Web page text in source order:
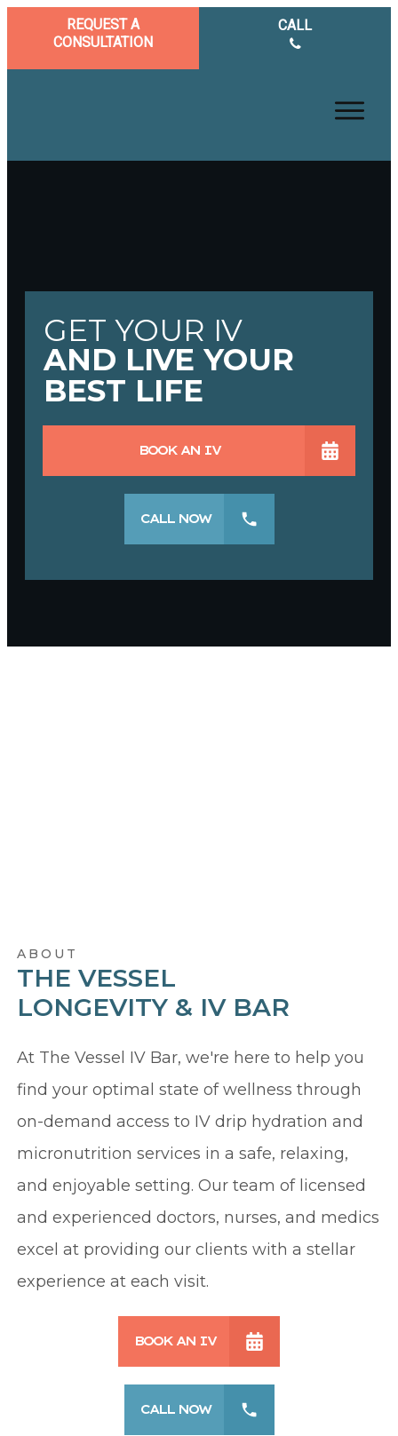
REQUEST A
CONSULTATION
CALL
GET YOUR IV
AND LIVE YOUR
BEST LIFE
BOOK AN IV
CALL NOW
ABOUT
THE VESSEL
LONGEVITY & IV BAR
At The Vessel IV Bar, we're here to help you
find your optimal state of wellness through
on-demand access to IV drip hydration and
micronutrition services in a safe, relaxing,
and enjoyable setting. Our team of licensed
and experienced doctors, nurses, and medics
excel at providing our clients with a stellar
experience at each visit.
BOOK AN IV
CALL NOW